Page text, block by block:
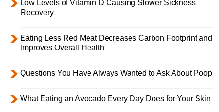
Low Levels of Vitamin D Causing Slower Sickness
Recovery
Eating Less Red Meat Decreases Carbon Footprint and
Improves Overall Health
Questions You Have Always Wanted to Ask About Poop
What Eating an Avocado Every Day Does for Your Skin